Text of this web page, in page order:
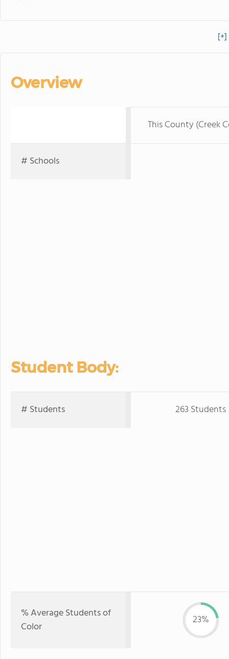
[+]
Overview
This County (Creek
# Schools
Student Body:
# Students 263 Students
% Average Students of
Color
23%